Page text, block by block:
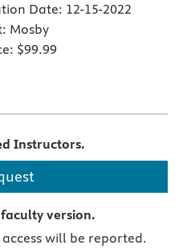
Date: 12-15-2022
Mosby
$99.99
Instructors.
version.
will be reported.